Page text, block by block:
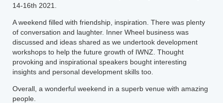
14-16th 2021.
A weekend filled with friendship, inspiration. There was plenty
of conversation and laughter. Inner Wheel business was
discussed and ideas shared as we undertook development
workshops to help the future growth of IWNZ. Thought
provoking and inspirational speakers bought interesting
insights and personal development skills too.
Overall, a wonderful weekend in a superb venue with amazing
people.